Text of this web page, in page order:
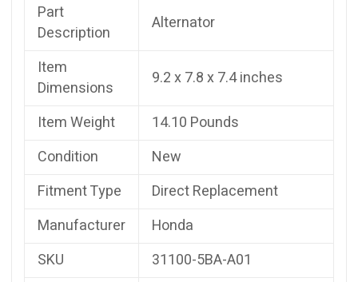
Part
Description
Alternator
Item
Dimensions
9.2 x 7.8 x 7.4 inches
Item Weight
14.10 Pounds
Condition
New
Fitment Type
Direct Replacement
Manufacturer
Honda
SKU
31100-5BA-A01